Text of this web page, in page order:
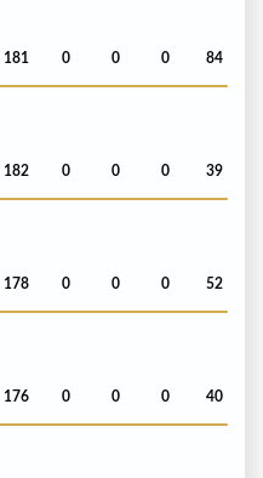
181 0 0 0 84
182 0 0 0 39
178 0 0 0 52
176 0 0 0 40